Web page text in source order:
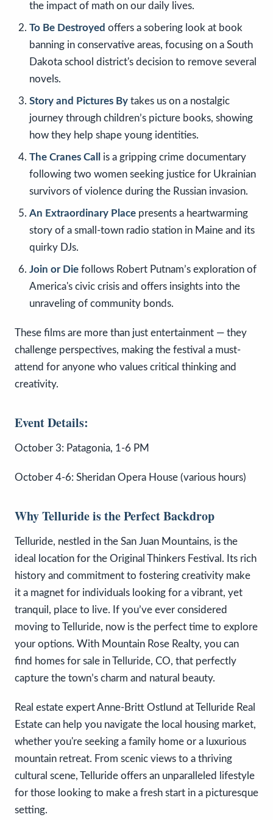
the impact of math on our daily lives.
To Be Destroyed offers a sobering look at book
banning in conservative areas, focusing on a South
Dakota school district's decision to remove several
novels.
Story and Pictures By takes us on a nostalgic
journey through children’s picture books, showing
how they help shape young identities.
The Cranes Call
is a gripping crime documentary
following two women seeking justice for Ukrainian
survivors of violence during the Russian invasion.
An Extraordinary Place presents a heartwarming
story of a small-town radio station in Maine and its
quirky DJs.
Join or Die follows Robert Putnam’s exploration of
America's civic crisis and offers insights into the
unraveling of community bonds.
These films are more than just entertainment — they
challenge perspectives, making the festival a must-
attend for anyone who values critical thinking and
creativity.
Event Details:
October 3: Patagonia, 1-6 PM
October 4-6: Sheridan Opera House (various hours)
Why Telluride is the Perfect Backdrop
Telluride, nestled in the San Juan Mountains, is the
ideal location for the Original Thinkers Festival. Its rich
history and commitment to fostering creativity make
it a magnet for individuals looking for a vibrant, yet
tranquil, place to live. If you’ve ever considered
moving to Telluride, now is the perfect time to explore
your options. With Mountain Rose Realty, you can
find homes for sale in Telluride, CO, that perfectly
capture the town’s charm and natural beauty.
Real estate expert Anne-Britt Ostlund at Telluride Real
Estate can help you navigate the local housing market,
whether you're seeking a family home or a luxurious
mountain retreat. From scenic views to a thriving
cultural scene, Telluride offers an unparalleled lifestyle
for those looking to make a fresh start in a picturesque
setting.